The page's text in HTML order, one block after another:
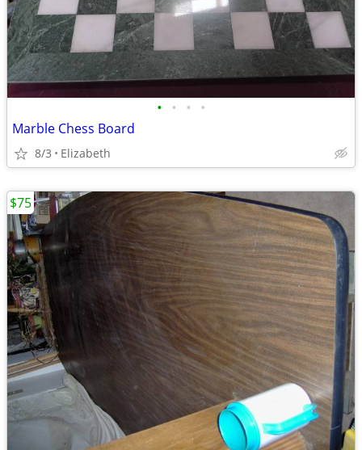
• • • •
Marble Chess Board
8/3 Elizabeth
$75